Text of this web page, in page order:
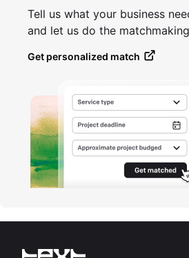
Tell us what your business
and let us do the
Get personalized match